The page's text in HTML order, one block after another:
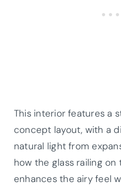
This interior features a
concept layout, with a
natural light from
how the glass railing on
enhances the airy feel